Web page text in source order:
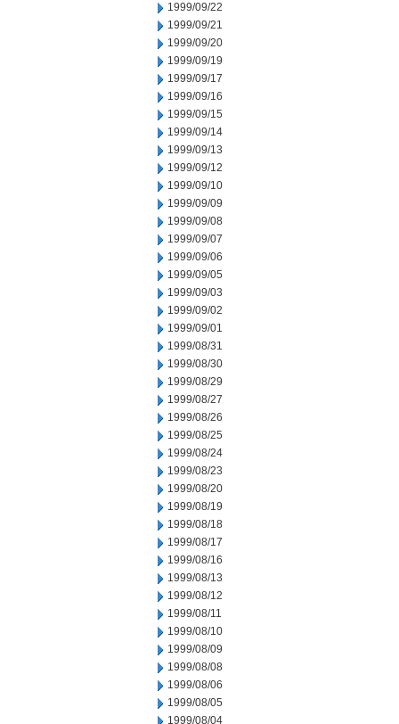
1999/09/22
1999/09/21
1999/09/20
1999/09/19
1999/09/17
1999/09/16
1999/09/15
1999/09/14
1999/09/13
1999/09/12
1999/09/10
1999/09/09
1999/09/08
1999/09/07
1999/09/06
1999/09/05
1999/09/03
1999/09/02
1999/09/01
1999/08/31
1999/08/30
1999/08/29
1999/08/27
1999/08/26
1999/08/25
1999/08/24
1999/08/23
1999/08/20
1999/08/19
1999/08/18
1999/08/17
1999/08/16
1999/08/13
1999/08/12
1999/08/11
1999/08/10
1999/08/09
1999/08/08
1999/08/06
1999/08/05
1999/08/04